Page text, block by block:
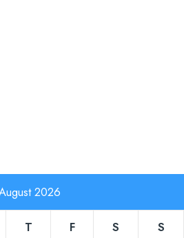
2026
T F S S